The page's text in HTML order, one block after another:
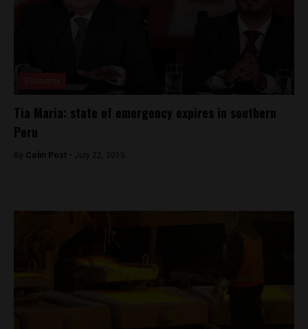
Tia Maria: state of emergency expires in southern
Peru
By Colin Post - July 22, 2015